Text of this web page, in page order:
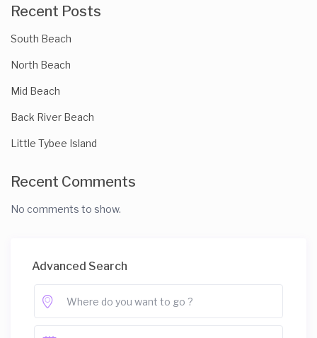
Recent Posts
South Beach
North Beach
Mid Beach
Back River Beach
Little Tybee Island
Recent Comments
No comments to show.
Advanced Search